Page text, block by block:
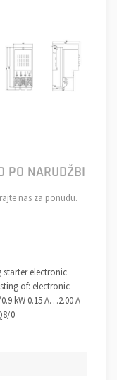
PO NARUDŽBI
nas za ponudu.
starter electronic
of: electronic
kW 0.15 A…2.00 A
0